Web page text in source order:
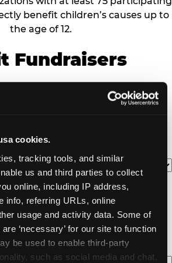
cookies.
tracking tools, and similar
us and third parties to collect
online, including IP address,
info, referring URLs, online
usage and activity data. Some of
‘necessary’ for our site to function
be used to enable third-party
such as social media and chat,
benefit children’s causes up to
the age of 12.
Fundraisers
Details
(Required)